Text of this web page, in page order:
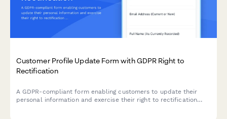
Customer Profile Update Form with GDPR Right to
Rectification
A GDPR-compliant form enabling customers to update their
personal information and exercise their right to rectification